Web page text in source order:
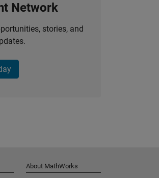
Network
stories, and
About MathWorks